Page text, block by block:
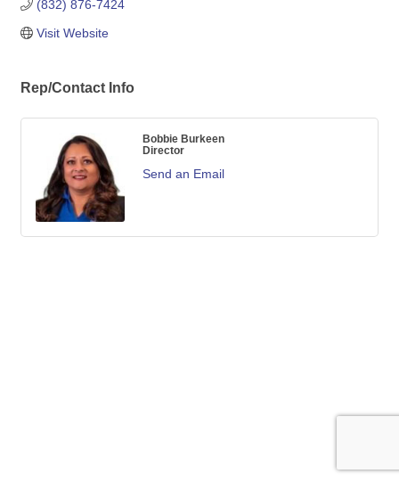
(832) 876-7424
Visit Website
Rep/Contact Info
Bobbie Burkeen
Director
Send an Email